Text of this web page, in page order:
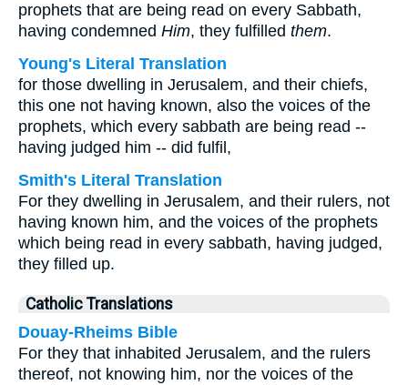
prophets that are being read on every Sabbath,
having condemned Him, they fulfilled them.
Young's Literal Translation
for those dwelling in Jerusalem, and their chiefs,
this one not having known, also the voices of the
prophets, which every sabbath are being read --
having judged him -- did fulfil,
Smith's Literal Translation
For they dwelling in Jerusalem, and their rulers, not
having known him, and the voices of the prophets
which being read in every sabbath, having judged,
they filled up.
Catholic Translations
Douay-Rheims Bible
For they that inhabited Jerusalem, and the rulers
thereof, not knowing him, nor the voices of the